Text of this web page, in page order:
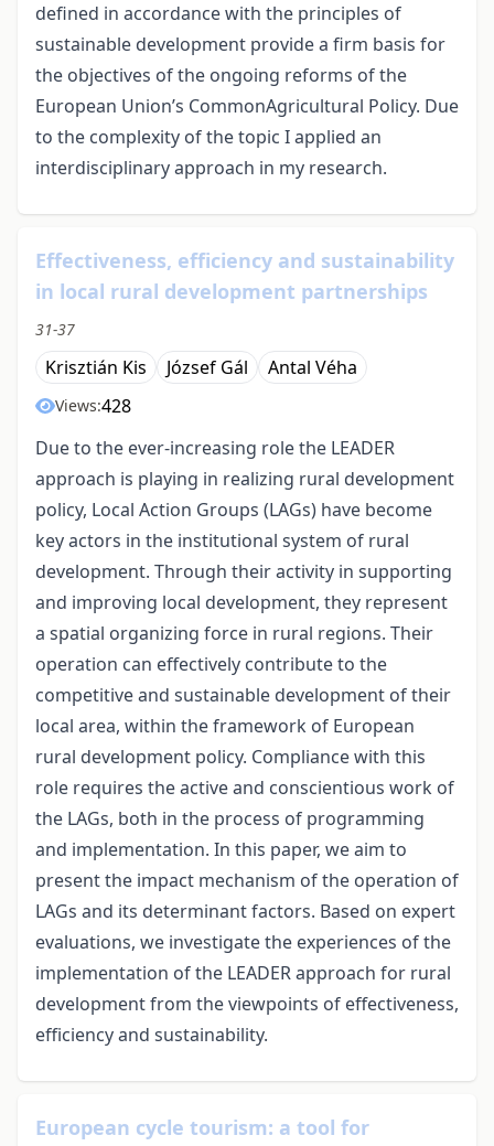
defined in accordance with the principles of
sustainable development provide a firm basis for
the objectives of the ongoing reforms of the
European Union’s CommonAgricultural Policy. Due
to the complexity of the topic I applied an
interdisciplinary approach in my research.
Effectiveness, efficiency and sustainability
in local rural development partnerships
31-37
Krisztián Kis József Gál Antal Véha
Views:428
Due to the ever-increasing role the LEADER
approach is playing in realizing rural development
policy, Local Action Groups (LAGs) have become
key actors in the institutional system of rural
development. Through their activity in supporting
and improving local development, they represent
a spatial organizing force in rural regions. Their
operation can effectively contribute to the
competitive and sustainable development of their
local area, within the framework of European
rural development policy. Compliance with this
role requires the active and conscientious work of
the LAGs, both in the process of programming
and implementation. In this paper, we aim to
present the impact mechanism of the operation of
LAGs and its determinant factors. Based on expert
evaluations, we investigate the experiences of the
implementation of the LEADER approach for rural
development from the viewpoints of effectiveness,
efficiency and sustainability.
European cycle tourism: a tool for